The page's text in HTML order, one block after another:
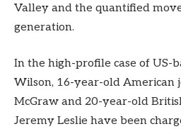
Valley and the quantified
generation.
In the high-profile case of US-
Wilson, 16-year-old American
McGraw and 20-year-old
Jeremy Leslie have been